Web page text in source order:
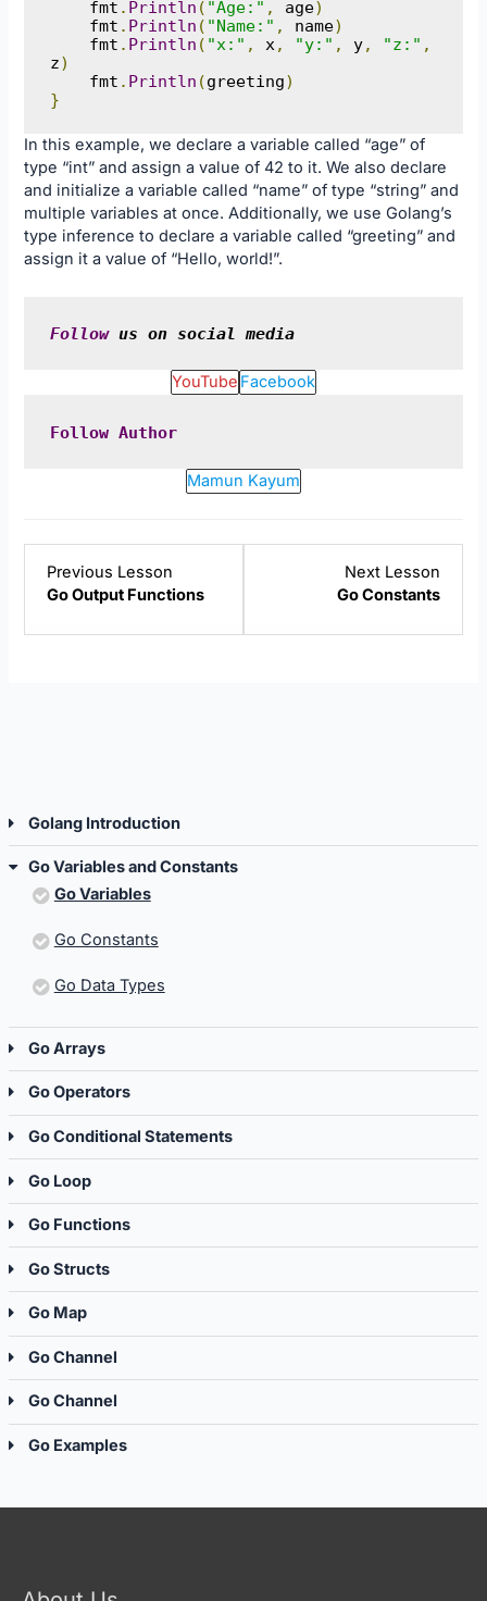
Golang Introduction
Go Variables and Constants
Go Variables
Go Constants
Go Data Types
Go Arrays
Go Operators
Go Conditional Statements
Go Loop
Go Functions
Go Structs
Go Map
Go Channel
Go Channel
Go Examples
    fmt
. Println ( "Age:" , age)
    fmt
. Println ( "Name:" , name)
    fmt
. Println ( "x:" , x , "y:" , y, "z:" ,
z)
    fmt
. Println (greeting)
}
In this example, we declare a variable called “age” of
type “int” and assign a value of 42 to it. We also declare
and initialize a variable called “name” of type “string” and
multiple variables at once. Additionally, we use Golang’s
type inference to declare a variable called “greeting” and
assign it a value of “Hello, world!”.
Follow us on social media
YouTube Facebook
Follow Author
Mamun Kayum
Previous Lesson
Go Output Functions
Next Lesson
Go Constants
2
within